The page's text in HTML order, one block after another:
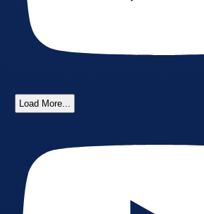
Load More...